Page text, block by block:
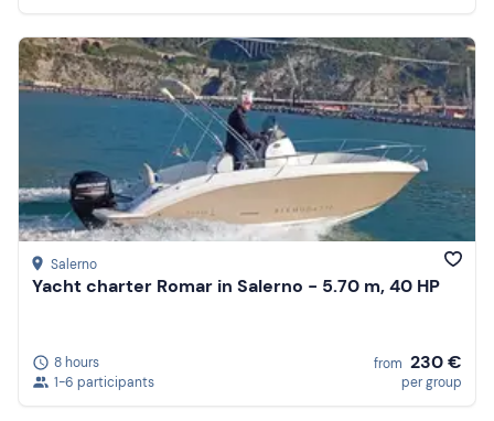
Salerno
Yacht charter Romar in Salerno - 5.70 m, 40 HP
8 hours
1-6 participants
from 230 €
per group